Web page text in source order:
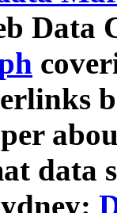
Data
data